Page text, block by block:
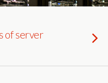
of server